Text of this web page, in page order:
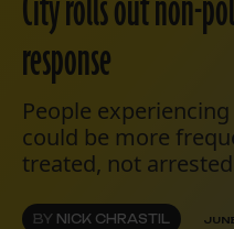
response
People
could be more
treated, not
BY NICK CHRASTIL